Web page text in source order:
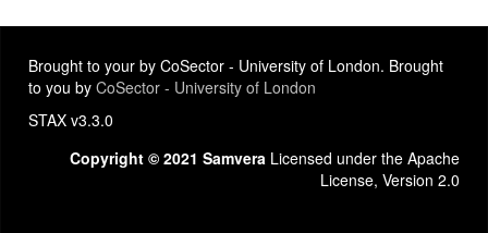
Brought to your by CoSector - University of London. Brought
to you by CoSector - University of London
STAX v3.3.0
Copyright © 2021 Samvera Licensed under the Apache
License, Version 2.0